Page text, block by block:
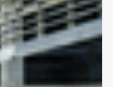
and integrated
Built for